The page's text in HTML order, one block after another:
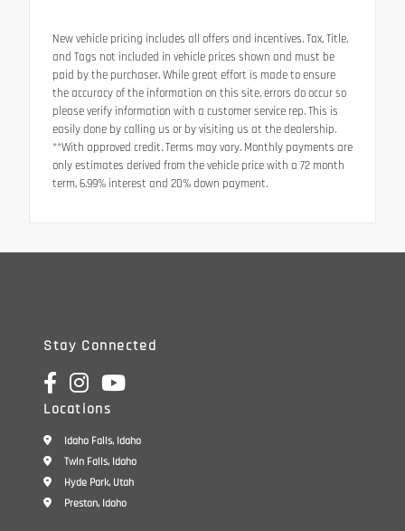
New vehicle pricing includes all offers and incentives. Tax, Title,
and Tags not included in vehicle prices shown and must be
paid by the purchaser. While great effort is made to ensure
the accuracy of the information on this site, errors do occur so
please verify information with a customer service rep. This is
easily done by calling us or by visiting us at the dealership.
**With approved credit. Terms may vary. Monthly payments are
only estimates derived from the vehicle price with a 72 month
term, 6.99% interest and 20% down payment.
Stay Connected
Locations
Idaho Falls, Idaho
Twin Falls, Idaho
Hyde Park, Utah
Preston, Idaho